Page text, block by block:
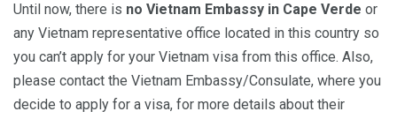
Until now, there is no Vietnam Embassy in Cape Verde or
any Vietnam representative office located in this country so
you can’t apply for your Vietnam visa from this office. Also,
please contact the Vietnam Embassy/Consulate, where you
decide to apply for a visa, for more details about their